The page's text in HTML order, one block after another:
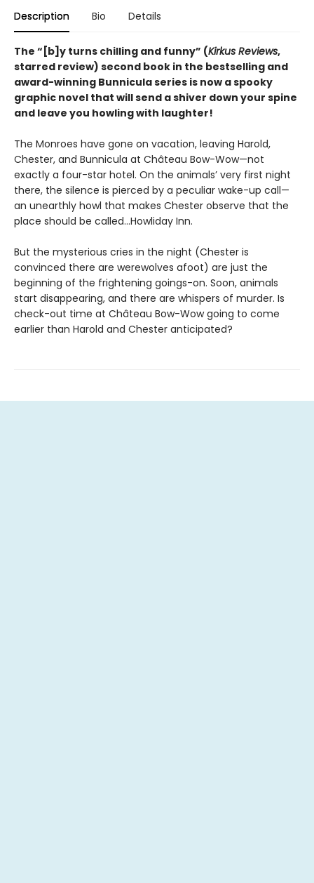
Description Bio Details
The “[b]y turns chilling and funny” (Kirkus Reviews,
starred review) second book in the bestselling and
award-winning Bunnicula series is now a spooky
graphic novel that will send a shiver down your spine
and leave you howling with laughter!
The Monroes have gone on vacation, leaving Harold,
Chester, and Bunnicula at Château Bow-Wow—not
exactly a four-star hotel. On the animals’ very first night
there, the silence is pierced by a peculiar wake-up call—
an unearthly howl that makes Chester observe that the
place should be called…Howliday Inn.
But the mysterious cries in the night (Chester is
convinced there are werewolves afoot) are just the
beginning of the frightening goings-on. Soon, animals
start disappearing, and there are whispers of murder. Is
check-out time at Château Bow-Wow going to come
earlier than Harold and Chester anticipated?